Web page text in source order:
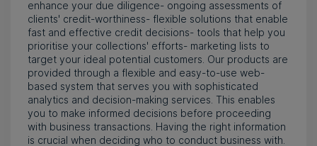
enhance your due diligence- ongoing assessments of
clients' credit-worthiness- flexible solutions that enable
fast and effective credit decisions- tools that help you
prioritise your collections' efforts- marketing lists to
target your ideal potential customers. Our products are
provided through a flexible and easy-to-use web-
based system that serves you with sophisticated
analytics and decision-making services. This enables
you to make informed decisions before proceeding
with business transactions. Having the right information
is crucial when deciding who to conduct business with.